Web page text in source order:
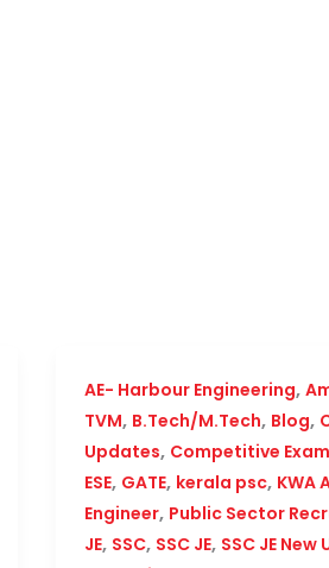
AE- Harbour Engineering,
TVM, B.Tech/M.Tech, Blog,
Updates, Competitive
ESE, GATE, kerala psc, KWA
Engineer, Public Sector
JE, SSC, SSC JE, SSC JE